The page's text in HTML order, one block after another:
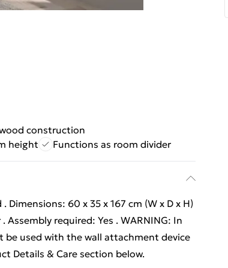
construction
height Functions as room divider
60 x 35 x 167 cm (W x D x H)
required: Yes . WARNING: In
used with the wall attachment device
Details & Care section below.